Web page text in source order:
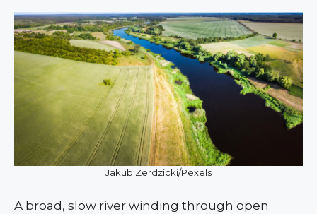
Jakub Zerdzicki/Pexels
A broad, slow river winding through open